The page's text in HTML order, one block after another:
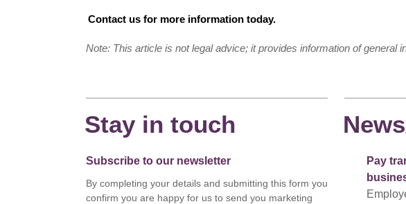
Contact us for more information today.
Note: This article is not legal advice; it provides information of general
Stay in touch
Subscribe to our newsletter
By completing your details and submitting this form you
confirm you are happy for us to send you marketing
Pay